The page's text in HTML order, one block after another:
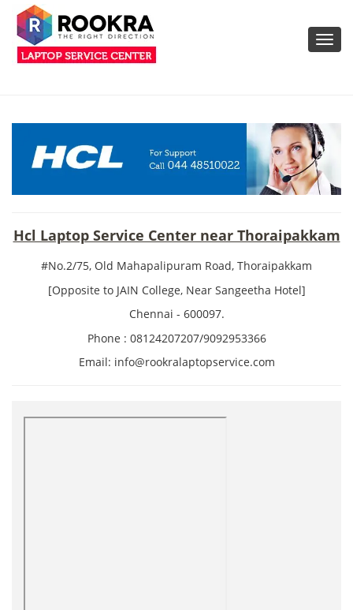
Hcl Laptop Service Center near Thoraipakkam
#No.2/75, Old Mahapalipuram Road, Thoraipakkam
[Opposite to JAIN College, Near Sangeetha Hotel]
Chennai - 600097.
Phone : 08124207207/9092953366
Email: info@rookralaptopservice.com